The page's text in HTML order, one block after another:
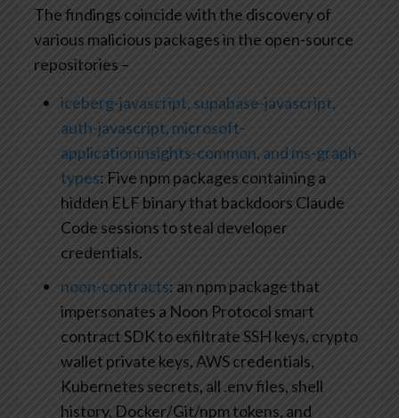
The findings coincide with the discovery of
various malicious packages in the open-source
repositories –
iceberg-javascript, supabase-javascript,
auth-javascript, microsoft-
applicationinsights-common, and ms-graph-
types: Five npm packages containing a
hidden ELF binary that backdoors Claude
Code sessions to steal developer
credentials.
noon-contracts: an npm package that
impersonates a Noon Protocol smart
contract SDK to exfiltrate SSH keys, crypto
wallet private keys, AWS credentials,
Kubernetes secrets, all .env files, shell
history, Docker/Git/npm tokens, and